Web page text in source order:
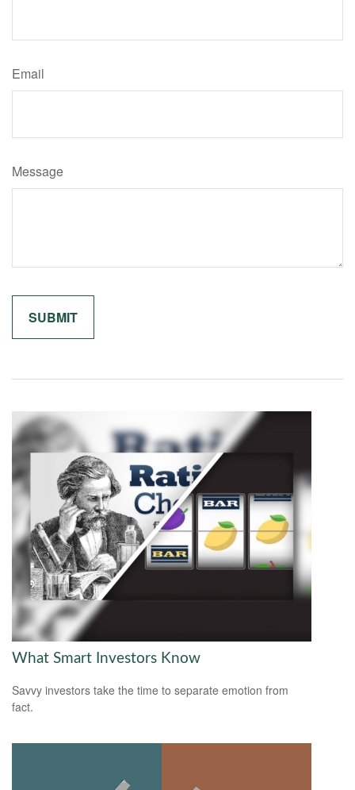
Email
Message
What Smart Investors Know
Savvy investors take the time to separate emotion from
fact.